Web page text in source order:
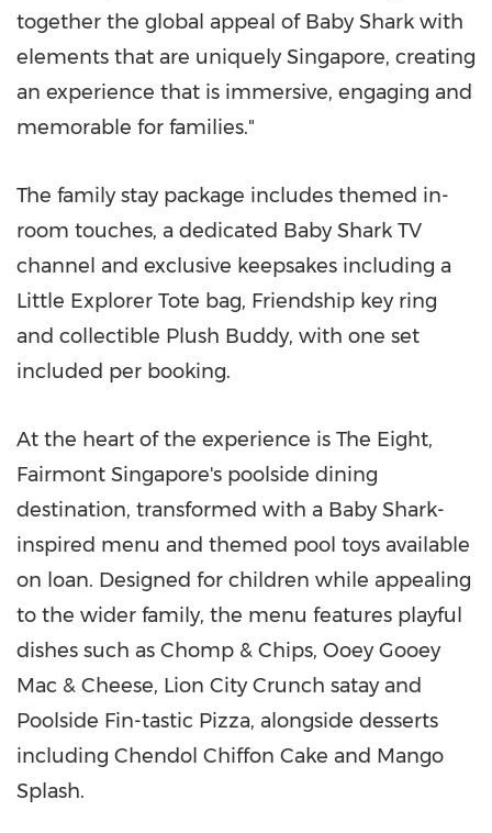
together the global appeal of Baby Shark with
elements that are uniquely Singapore, creating
an experience that is immersive, engaging and
memorable for families."
The family stay package includes themed in-
room touches, a dedicated Baby Shark TV
channel and exclusive keepsakes including a
Little Explorer Tote bag, Friendship key ring
and collectible Plush Buddy, with one set
included per booking.
At the heart of the experience is The Eight,
Fairmont Singapore's poolside dining
destination, transformed with a Baby Shark-
inspired menu and themed pool toys available
on loan. Designed for children while appealing
to the wider family, the menu features playful
dishes such as Chomp & Chips, Ooey Gooey
Mac & Cheese, Lion City Crunch satay and
Poolside Fin-tastic Pizza, alongside desserts
including Chendol Chiffon Cake and Mango
Splash.